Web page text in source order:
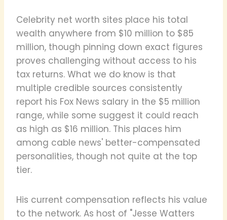
Celebrity net worth sites place his total
wealth anywhere from $10 million to $85
million, though pinning down exact figures
proves challenging without access to his
tax returns. What we do know is that
multiple credible sources consistently
report his Fox News salary in the $5 million
range, while some suggest it could reach
as high as $16 million. This places him
among cable news' better-compensated
personalities, though not quite at the top
tier.
His current compensation reflects his value
to the network. As host of "Jesse Watters